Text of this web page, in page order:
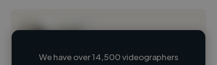
We have over 14,500 videographers